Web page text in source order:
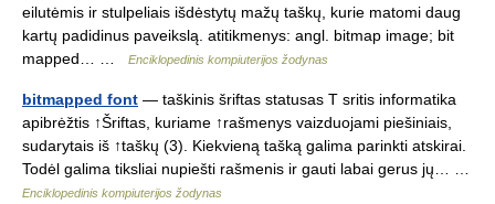
eilutėmis ir stulpeliais išdėstytų mažų taškų, kurie matomi daug
kartų padidinus paveikslą. atitikmenys: angl. bitmap image; bit
mapped… …
Enciklopedinis kompiuterijos žodynas
bitmapped font — taškinis šriftas statusas T sritis informatika
apibrėžtis ↑Šriftas, kuriame ↑rašmenys vaizduojami piešiniais,
sudarytais iš ↑taškų (3). Kiekvieną tašką galima parinkti atskirai.
Todėl galima tiksliai nupiešti rašmenis ir gauti labai gerus jų… …
Enciklopedinis kompiuterijos žodynas